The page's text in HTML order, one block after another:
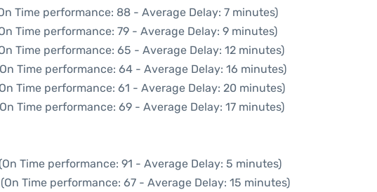
Time performance: 88 - Average Delay: 7 minutes)
Time performance: 79 - Average Delay: 9 minutes)
Time performance: 65 - Average Delay: 12 minutes)
Time performance: 64 - Average Delay: 16 minutes)
Time performance: 61 - Average Delay: 20 minutes)
Time performance: 69 - Average Delay: 17 minutes)
Time performance: 91 - Average Delay: 5 minutes)
(On Time performance: 67 - Average Delay: 15 minutes)